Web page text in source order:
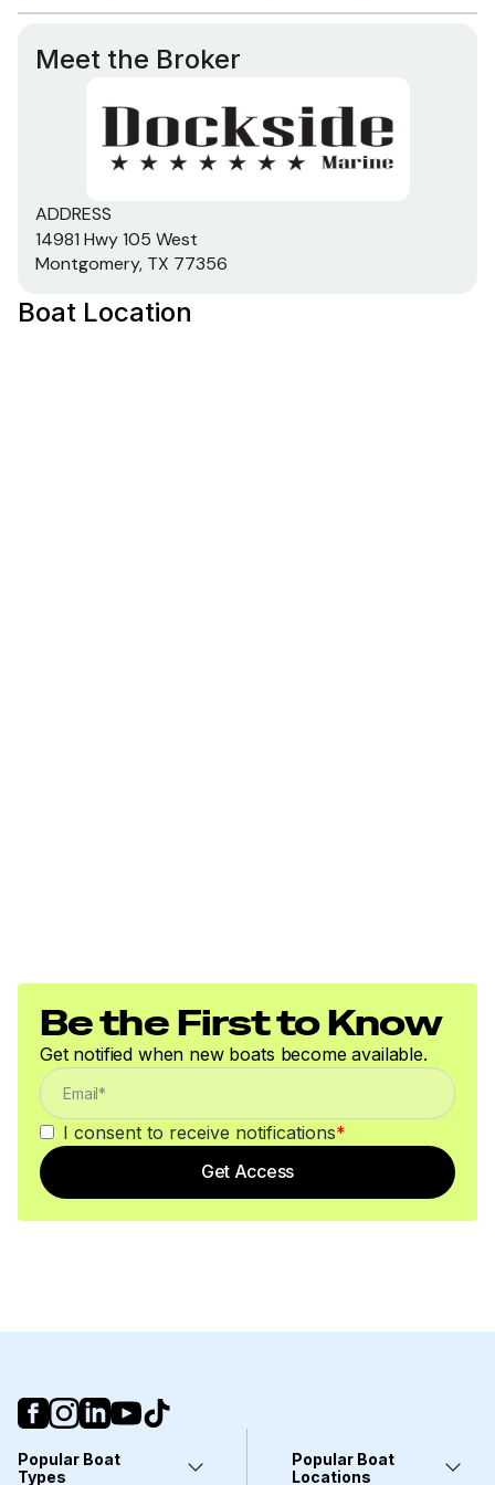
600.0 hp
Total Power
Total Power
600.0 hp
Total Power
600.0 hp
Total Power
600.0 hp
Total Power
Total Power
600.0 hp
Meet the Broker
ADDRESS
14981 Hwy 105 West
Montgomery, TX 77356
Boat Location
Be the First to Know
Get notified when new boats become available.
I consent to receive notifications*
Get Access
Popular Boat
Types
Popular Boat
Locations